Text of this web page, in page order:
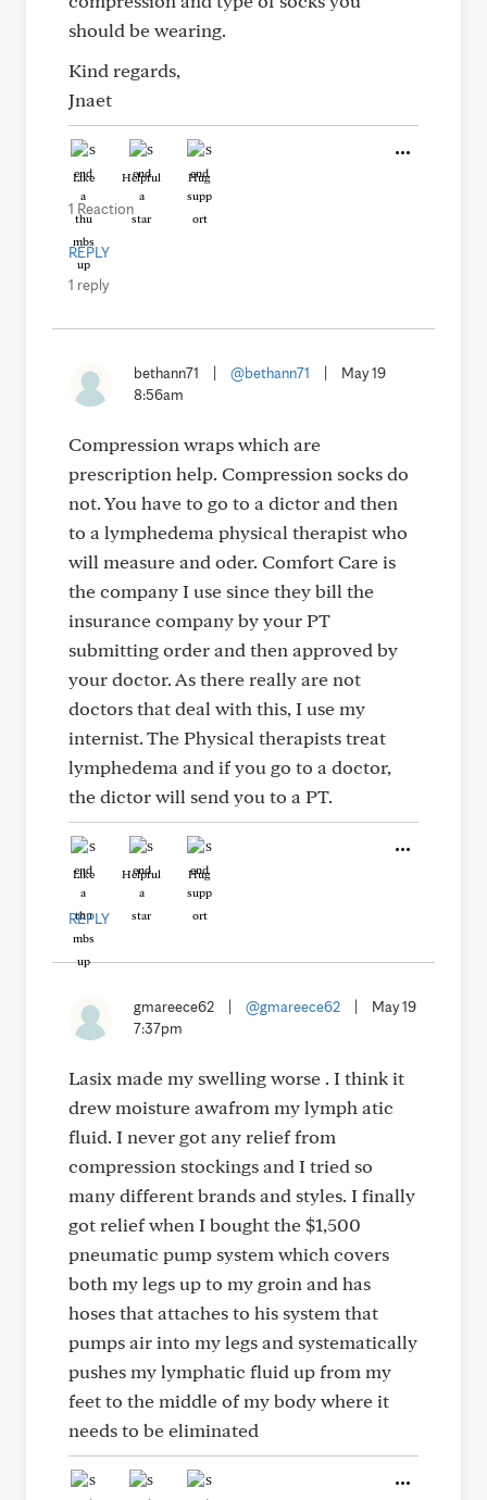
should be wearing.
Kind regards,
Jnaet
Like Helpful Hug
1 Reaction
REPLY
1 reply
bethann71 @bethann71
May 19
8:56am
Compression wraps which are
prescription help. Compression socks do
not. You have to go to a dictor and then
to a lymphedema physical therapist who
will measure and oder. Comfort Care is
the company I use since they bill the
insurance company by your PT
submitting order and then approved by
your doctor. As there really are not
doctors that deal with this, I use my
internist. The Physical therapists treat
lymphedema and if you go to a doctor,
the dictor will send you to a PT.
Like Helpful Hug
REPLY
gmareece62 @gmareece62
May 19
7:37pm
Lasix made my swelling worse . I think it
drew moisture awafrom my lymph atic
fluid. I never got any relief from
compression stockings and I tried so
many different brands and styles. I finally
got relief when I bought the $1,500
pneumatic pump system which covers
both my legs up to my groin and has
hoses that attaches to his system that
pumps air into my legs and systematically
pushes my lymphatic fluid up from my
feet to the middle of my body where it
needs to be eliminated